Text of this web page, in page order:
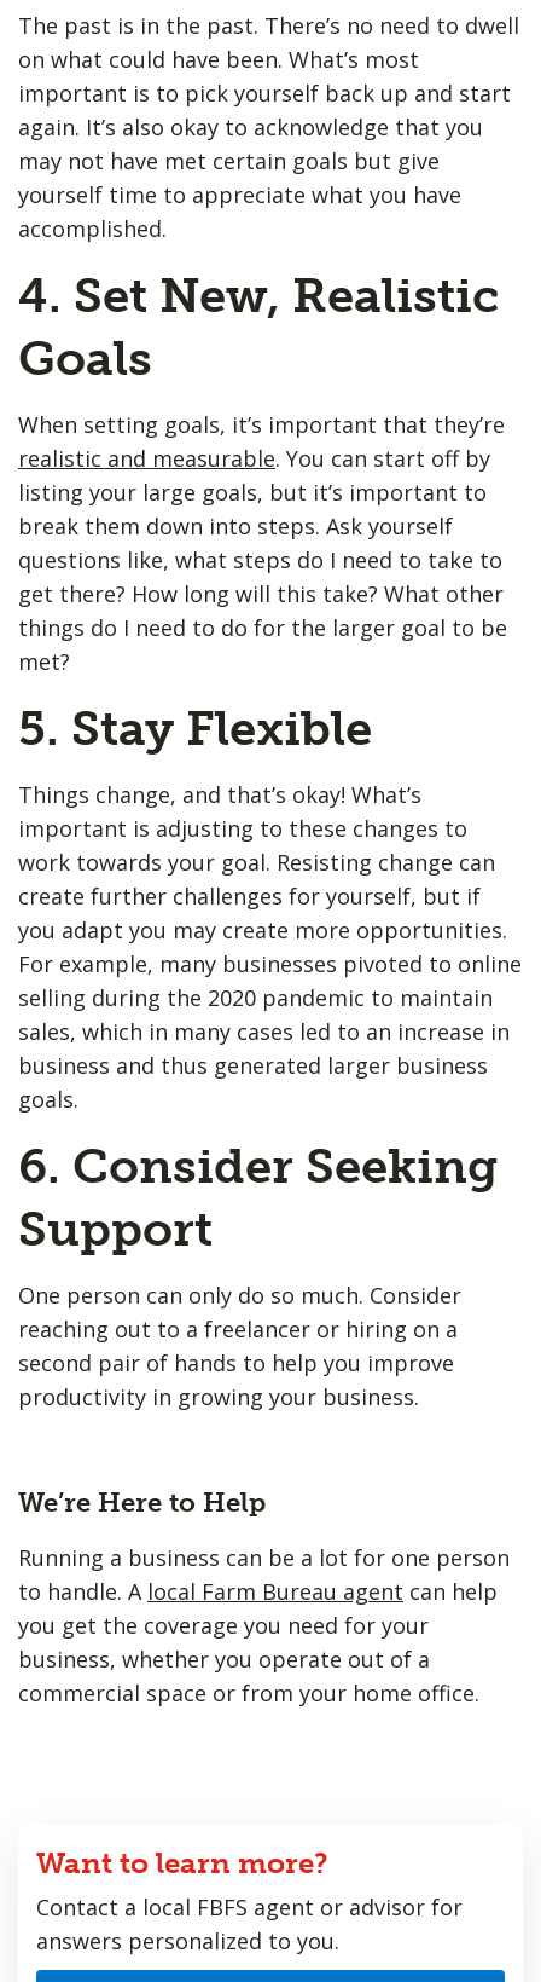
The past is in the past. There’s no need to dwell
on what could have been. What’s most
important is to pick yourself back up and start
again. It’s also okay to acknowledge that you
may not have met certain goals but give
yourself time to appreciate what you have
accomplished.
4. Set New, Realistic
Goals
When setting goals, it’s important that they’re
realistic and measurable. You can start off by
listing your large goals, but it’s important to
break them down into steps. Ask yourself
questions like, what steps do I need to take to
get there? How long will this take? What other
things do I need to do for the larger goal to be
met?
5. Stay Flexible
Things change, and that’s okay! What’s
important is adjusting to these changes to
work towards your goal. Resisting change can
create further challenges for yourself, but if
you adapt you may create more opportunities.
For example, many businesses pivoted to online
selling during the 2020 pandemic to maintain
sales, which in many cases led to an increase in
business and thus generated larger business
goals.
6. Consider Seeking
Support
One person can only do so much. Consider
reaching out to a freelancer or hiring on a
second pair of hands to help you improve
productivity in growing your business.
We’re Here to Help
Running a business can be a lot for one person
to handle. A local Farm Bureau agent can help
you get the coverage you need for your
business, whether you operate out of a
commercial space or from your home office.
Want to learn more?
Contact a local FBFS agent or advisor for
answers personalized to you.